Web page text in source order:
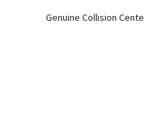
Genuine Collision